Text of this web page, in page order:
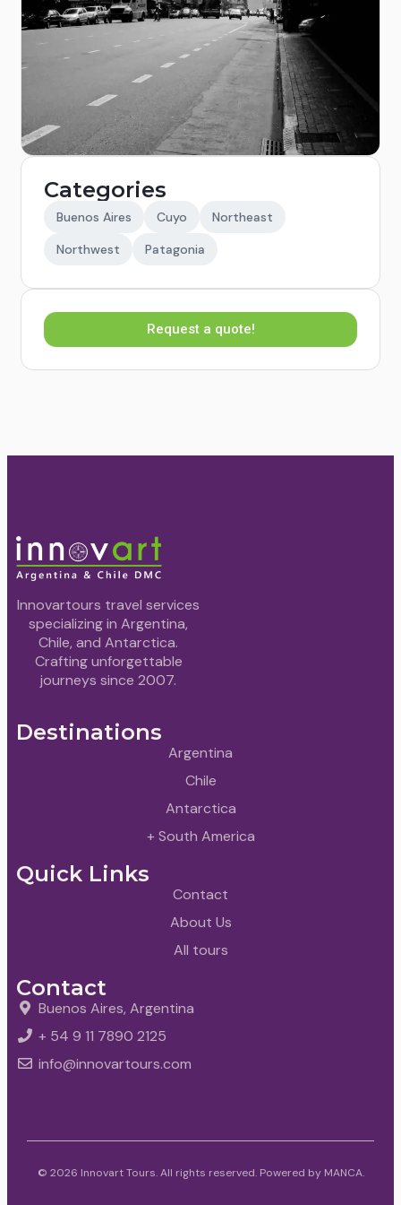
Categories
Buenos Aires Cuyo
Northeast
Northwest
Patagonia
Request a quote!
Innovartours travel services
specializing in Argentina,
Chile, and Antarctica.
Crafting unforgettable
journeys since 2007.
Destinations
Argentina
Chile
Antarctica
+ South America
Quick Links
Contact
About Us
All tours
Contact
Buenos Aires, Argentina
+ 54 9 11 7890 2125
info@innovartours.com
© 2026 Innovart Tours. All rights reserved. Powered by MANCA.